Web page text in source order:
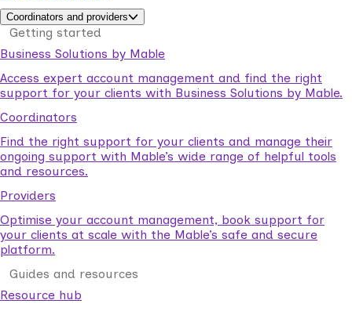
Coordinators and providers
Getting started
Business Solutions by Mable
Access expert account management and find the right
support for your clients with Business Solutions by Mable.
Coordinators
Find the right support for your clients and manage their
ongoing support with Mable’s wide range of helpful tools
and resources.
Providers
Optimise your account management, book support for
your clients at scale with the Mable’s safe and secure
platform.
Guides and resources
Resource hub